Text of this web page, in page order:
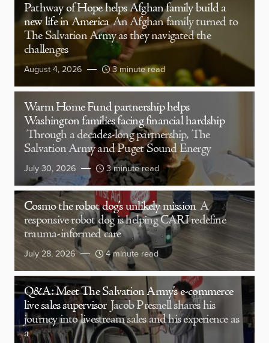
Pathway of Hope helps Afghan family build a
new life in America An Afghan family turned to
The Salvation Army as they navigated the
challenges
August 4, 2026 3 minute read
Warm Home Fund partnership helps
Washington families facing financial hardship
Through a decades-long partnership, The
Salvation Army and Puget Sound Energy
July 30, 2026 3 minute read
Cosmo the robot dog’s unlikely mission A
responsive robot dog is helping CARI redefine
trauma-informed care
July 28, 2026 4 minute read
Q&A: Meet The Salvation Army’s e-commerce
live sales supervisor Jacob Presnell shares his
journey into livestream sales and his experience as
a